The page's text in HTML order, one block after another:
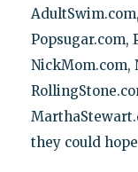
Popsugar.com,
NickMom.com,
they could